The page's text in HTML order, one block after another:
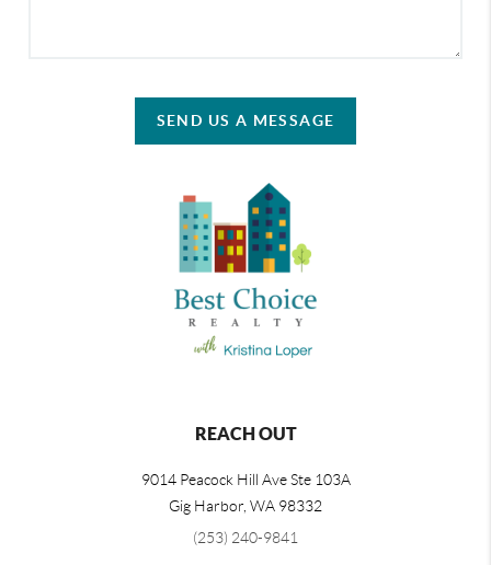
SEND US A MESSAGE
REACH OUT
9014 Peacock Hill Ave Ste 103A
Gig Harbor WA 98332
(253) 240-9841